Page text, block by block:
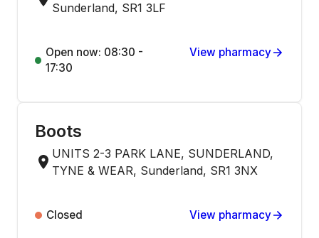
Sunderland, SR1 3LF
Open now: 08:30 -
17:30
View pharmacy
Boots
UNITS 2-3 PARK LANE, SUNDERLAND,
TYNE & WEAR, Sunderland, SR1 3NX
Closed View pharmacy